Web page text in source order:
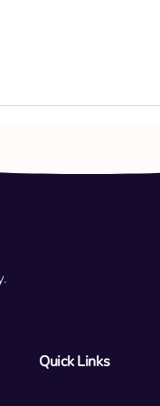
has a persistent low-
Quick Links